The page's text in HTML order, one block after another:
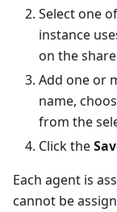
Select one
instance
on the
Add one or
name,
from the
Click the
Each agent is
cannot be